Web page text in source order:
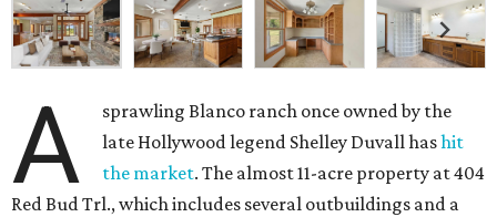
A
sprawling Blanco ranch once owned by the
late Hollywood legend Shelley Duvall hashit
the market. The almost 11-acre property at 404
Red Bud Trl., which includes several outbuildings and a